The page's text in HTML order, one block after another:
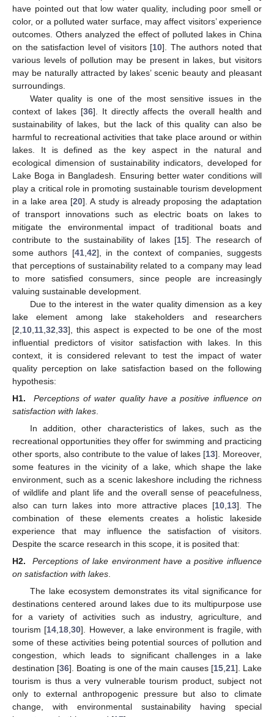
have pointed out that low water quality, including poor smell or
color, or a polluted water surface, may affect visitors’ experience
outcomes. Others analyzed the effect of polluted lakes in China
on the satisfaction level of visitors [10]. The authors noted that
various levels of pollution may be present in lakes, but visitors
may be naturally attracted by lakes’ scenic beauty and pleasant
surroundings.
Water quality is one of the most sensitive issues in the
context of lakes [36]. It directly affects the overall health and
sustainability of lakes, but the lack of this quality can also be
harmful to recreational activities that take place around or within
lakes. It is defined as the key aspect in the natural and
ecological dimension of sustainability indicators, developed for
Lake Boga in Bangladesh. Ensuring better water conditions will
play a critical role in promoting sustainable tourism development
in a lake area [20]. A study is already proposing the adaptation
of transport innovations such as electric boats on lakes to
mitigate the environmental impact of traditional boats and
contribute to the sustainability of lakes [15]. The research of
some authors [41, 42], in the context of companies, suggests
that perceptions of sustainability related to a company may lead
to more satisfied consumers, since people are increasingly
valuing sustainable development.
Due to the interest in the water quality dimension as a key
lake element among lake stakeholders and researchers
[2 10 11 32 33], this aspect is expected to be one of the most
influential predictors of visitor satisfaction with lakes. In this
context, it is considered relevant to test the impact of water
quality perception on lake satisfaction based on the following
hypothesis:
H1.
Perceptions of water quality have a positive influence on
satisfaction with lakes
In addition, other characteristics of lakes, such as the
recreational opportunities they offer for swimming and practicing
other sports, also contribute to the value of lakes [13]. Moreover,
some features in the vicinity of a lake, which shape the lake
environment, such as a scenic lakeshore including the richness
of wildlife and plant life and the overall sense of peacefulness,
also can turn lakes into more attractive places [10, 13]. The
combination of these elements creates a holistic lakeside
experience that may influence the satisfaction of visitors.
Despite the scarce research in this scope, it is posited that:
H2.
Perceptions of lake environment have a positive influence
on satisfaction with lakes.
The lake ecosystem demonstrates its vital significance for
destinations centered around lakes due to its multipurpose use
for a variety of activities such as industry, agriculture, and
tourism [14,18,30]. However, a lake environment is fragile, with
some of these activities being potential sources of pollution and
congestion, which leads to significant challenges in a lake
destination [36]. Boating is one of the main causes [15,21]. Lake
tourism is thus a very vulnerable tourism product, subject not
only to external anthropogenic pressure but also to climate
change, with environmental sustainability having special